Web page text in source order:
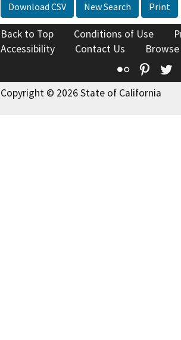
Download CSV New Search Print
Back to Top Conditions of Use
Accessibility
Contact Us
Flickr
Copyright © 2026 State of California